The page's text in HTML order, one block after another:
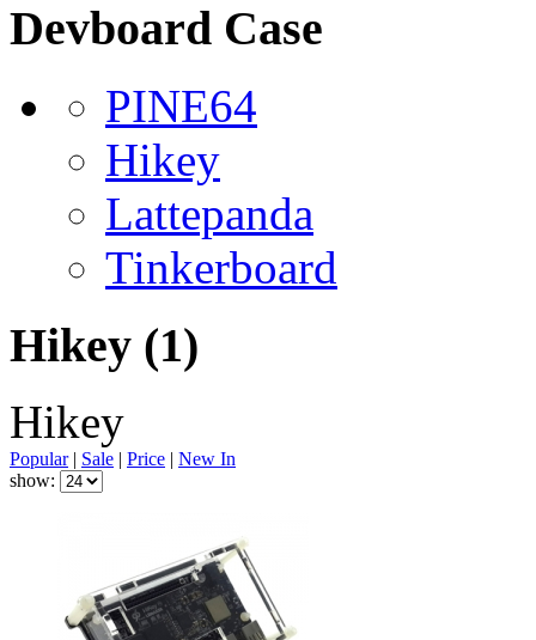
Devboard Case
PINE64
Hikey
Lattepanda
Tinkerboard
Hikey (1)
Hikey
Popular| Sale | Price | New In
show: